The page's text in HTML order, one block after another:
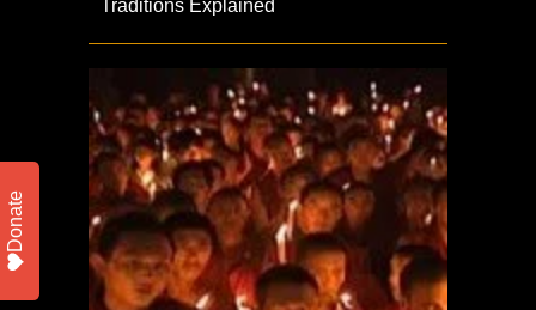
Traditions Explained
Donate